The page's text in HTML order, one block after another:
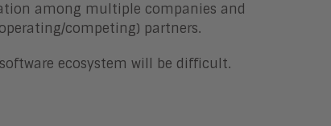
among multiple companies and
competing) partners.
ecosystem will be difficult.